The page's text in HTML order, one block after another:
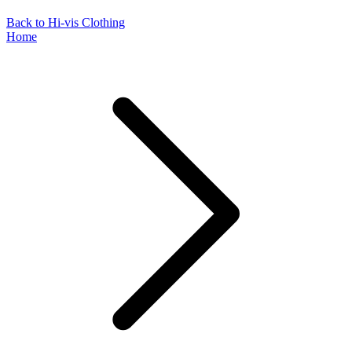
Back to Hi-vis Clothing
Home